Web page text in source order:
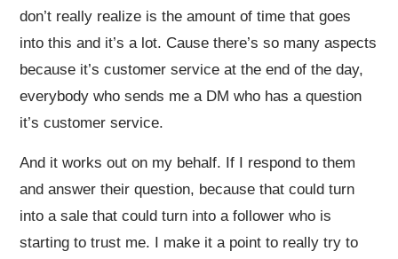
don’t really realize is the amount of time that goes
into this and it’s a lot. Cause there’s so many aspects
because it’s customer service at the end of the day,
everybody who sends me a DM who has a question
it’s customer service.
And it works out on my behalf. If I respond to them
and answer their question, because that could turn
into a sale that could turn into a follower who is
starting to trust me. I make it a point to really try to